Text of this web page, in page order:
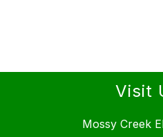
Visit
Mossy Creek